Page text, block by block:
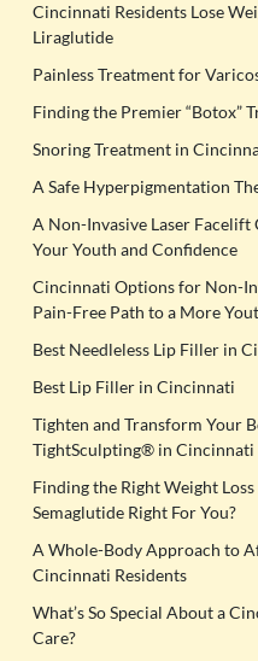
Cincinnati Residents Lose
Liraglutide
Painless Treatment for
Finding the Premier “Botox”
Snoring Treatment in
A Safe Hyperpigmentation
A Non-Invasive Laser Facelift
Your Youth and Confidence
Cincinnati Options for Non-
Pain-Free Path to a More
Best Needleless Lip Filler in
Best Lip Filler in Cincinnati
Tighten and Transform Your
TightSculpting® in Cincinnati
Finding the Right Weight
Semaglutide Right For You?
A Whole-Body Approach to
Cincinnati Residents
What’s So Special About a
Care?